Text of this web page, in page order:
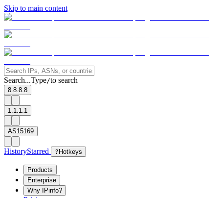
Skip to main content
Search...Type/to search
8.8.8.8
1.1.1.1
AS15169
HistoryStarred ? Hotkeys
Products
Enterprise
Why IPinfo?